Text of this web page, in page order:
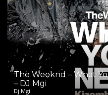
The Weeknd – What
– DJ Mgi
Dj Mgi